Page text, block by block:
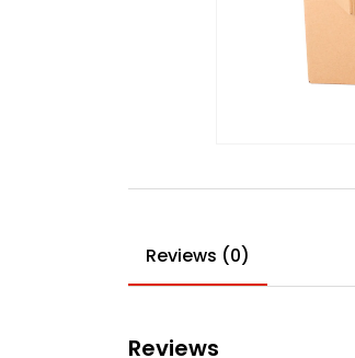
Reviews (0)
Reviews